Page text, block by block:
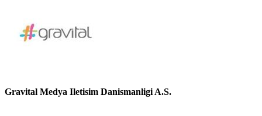
Gravital Medya Iletisim Danismanligi A.S.